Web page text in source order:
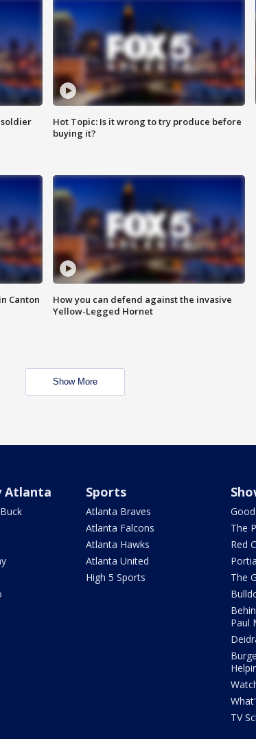
soldier
Hot Topic: Is it wrong to try produce before
buying it?
Canton
How you can defend against the invasive
Yellow-Legged Hornet
Show More
Atlanta Sports
Atlanta Braves
Atlanta Falcons
Atlanta Hawks
Atlanta United
High 5 Sports
The
Red
Portia
The
Paul
TV